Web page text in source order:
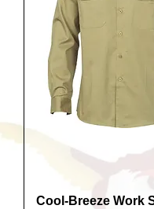
Cool-Breeze Work